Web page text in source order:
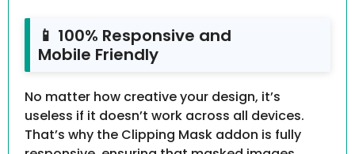
📱 100% Responsive and
Mobile Friendly
No matter how creative your design, it’s
useless if it doesn’t work across all devices.
That’s why the Clipping Mask addon is fully